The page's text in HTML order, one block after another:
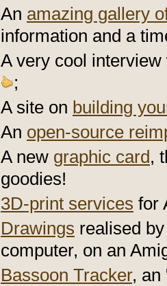
An amazing gallery
information and a
A very cool
;
A site on building
An open-source
A new graphic card,
goodies!
3D-print services for
Drawings realised
computer, on an
Bassoon Tracker, an